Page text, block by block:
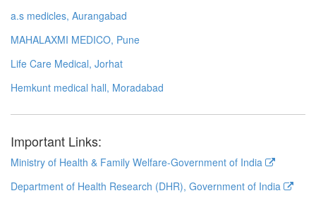
a.s medicles, Aurangabad
MAHALAXMI MEDICO, Pune
Life Care Medical, Jorhat
Hemkunt medical hall, Moradabad
Important Links:
Ministry of Health & Family Welfare-Government of India
Department of Health Research (DHR), Government of India